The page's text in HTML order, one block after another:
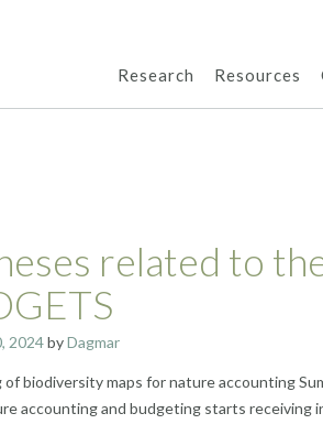
Research Resources
related to
2024byDagmar
biodiversity maps for nature accounting
accounting and budgeting starts receiving